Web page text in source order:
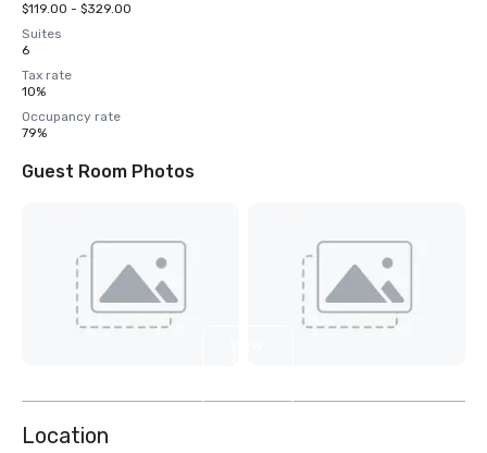
$119.00 - $329.00
Suites
6
Tax rate
10%
Occupancy rate
79%
Guest Room Photos
Location